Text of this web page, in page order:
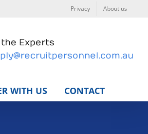
Privacy About us
Experts
WITH US CONTACT